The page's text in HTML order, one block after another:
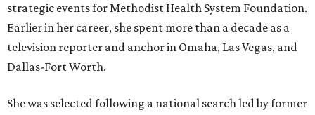
strategic events for Methodist Health System Foundation.
Earlier in her career, she spent more than a decade as a
television reporter and anchor in Omaha, Las Vegas, and
Dallas-Fort Worth.
She was selected following a national search led by former